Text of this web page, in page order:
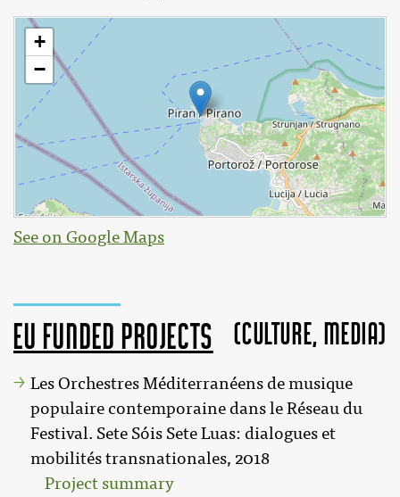
See on Google Maps
EU funded projects (Culture, MEDIA)
Les Orchestres Méditerranéens de musique
populaire contemporaine dans le Réseau du
Festival. Sete Sóis Sete Luas: dialogues et
mobilités transnationales, 2018
Project summary